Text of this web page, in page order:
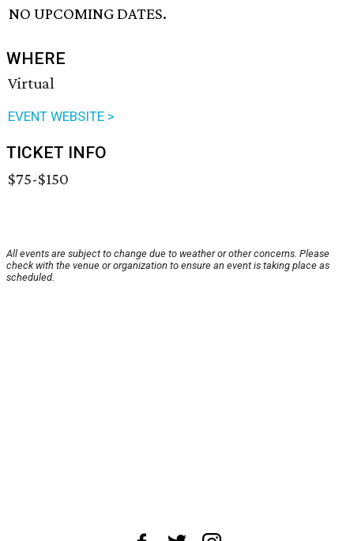
NO UPCOMING DATES.
WHERE
Virtual
EVENT WEBSITE >
TICKET INFO
$75-$150
All events are subject to change due to weather or other concerns. Please
check with the venue or organization to ensure an event is taking place as
scheduled.